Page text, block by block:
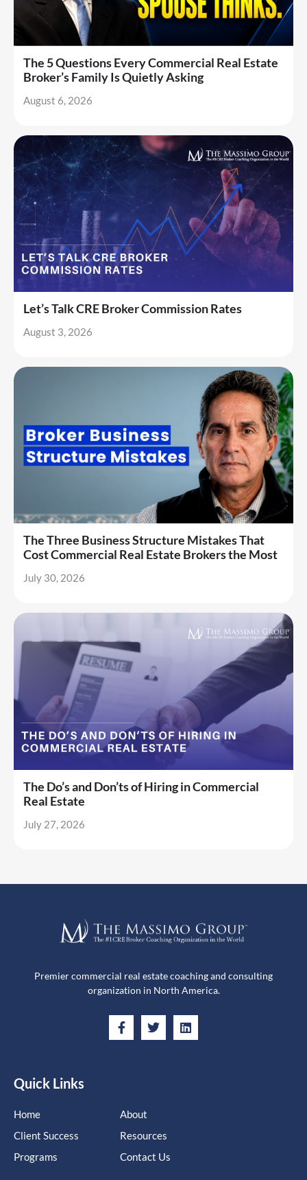
The 5 Questions Every Commercial Real Estate
Broker’s Family Is Quietly Asking
August 6, 2026
Let’s Talk CRE Broker Commission Rates
August 3, 2026
The Three Business Structure Mistakes That
Cost Commercial Real Estate Brokers the Most
July 30, 2026
The Do’s and Don’ts of Hiring in Commercial
Real Estate
July 27, 2026
Premier commercial real estate coaching and consulting
organization in North America.
Quick Links
Home
Client Success
Programs
About
Resources
Contact Us